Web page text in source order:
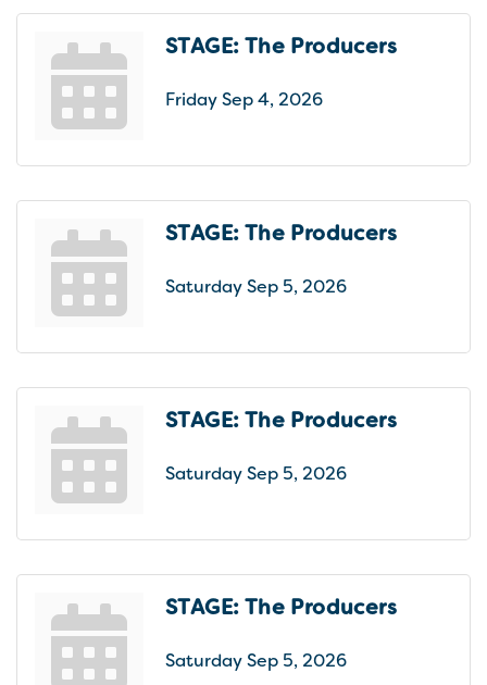
STAGE: The Producers
Friday Sep 4, 2026
STAGE: The Producers
Saturday Sep 5, 2026
STAGE: The Producers
Saturday Sep 5, 2026
STAGE: The Producers
Saturday Sep 5, 2026